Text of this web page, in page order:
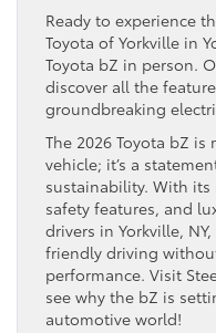
Ready to experience
Toyota of Yorkville in
Toyota bZ in person.
discover all the
groundbreaking
The 2026 Toyota bZ
vehicle; it’s a
sustainability. With its
safety features, and
drivers in Yorkville,
friendly driving
performance. Visit
see why the bZ is
automotive world!